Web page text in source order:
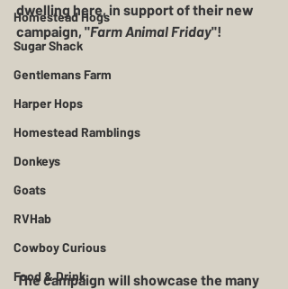
Homestead Hogs
Sugar Shack
Gentlemans Farm
Harper Hops
Homestead Ramblings
Donkeys
Goats
RVHab
Cowboy Curious
Food & Drink
dwelling here, in support of their new
campaign, "Farm Animal Friday"!
The campaign will showcase the many